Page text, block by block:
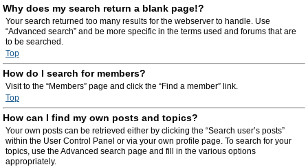
Why does my search return a blank page!?
Your search returned too many results for the webserver to handle. Use
“Advanced search” and be more specific in the terms used and forums that are
to be searched.
Top
How do I search for members?
Visit to the “Members” page and click the “Find a member” link.
Top
How can I find my own posts and topics?
Your own posts can be retrieved either by clicking the “Search user’s posts”
within the User Control Panel or via your own profile page. To search for your
topics, use the Advanced search page and fill in the various options
appropriately.